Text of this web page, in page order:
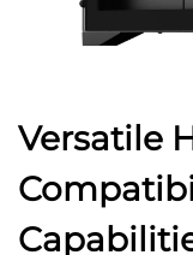
Versatile